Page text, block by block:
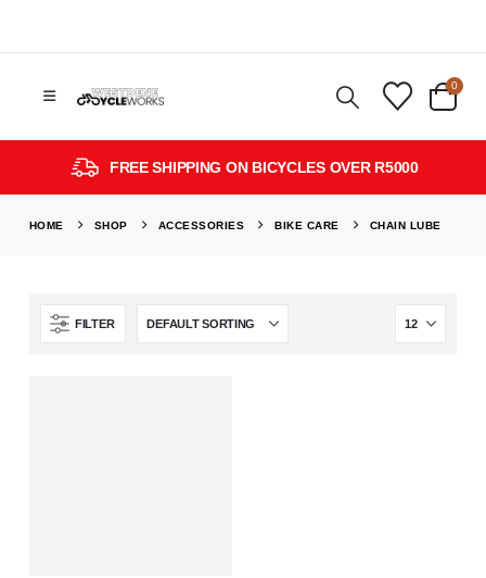
0
FREE SHIPPING ON BICYCLES OVER R5000
HOME SHOP ACCESSORIES BIKE CARE CHAIN LUBE
FILTER